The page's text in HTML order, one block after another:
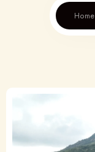
Home